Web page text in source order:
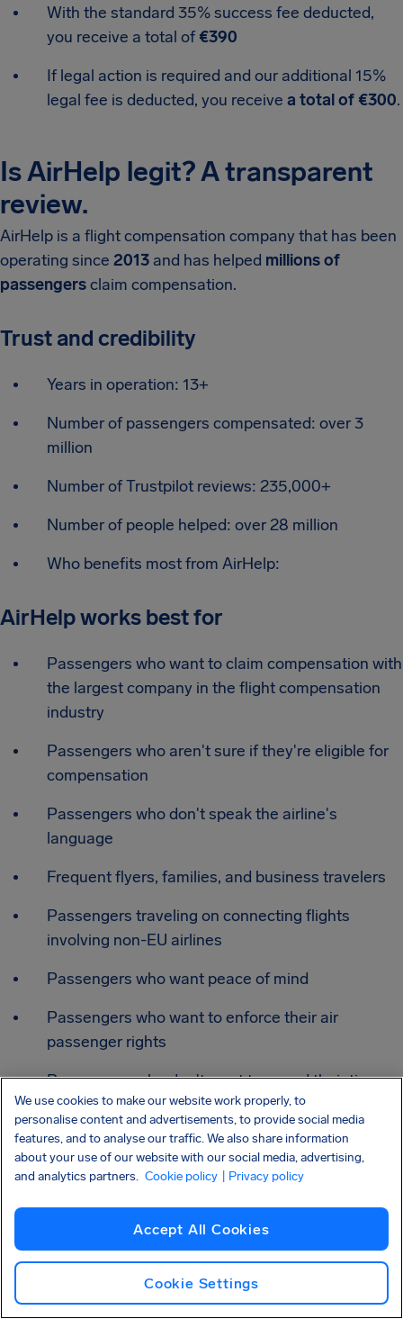
With the standard 35% success fee deducted,
you receive a total of€390
If legal action is required and our additional 15%
legal fee is deducted, you receive a total of €300.
Is AirHelp legit? A transparent
review.
AirHelp is a flight compensation company that has been
operating since 2013 and has helped millions of
passengersclaim compensation.
Trust and credibility
Years in operation: 13+
Number of passengers compensated: over 3
million
Number of Trustpilot reviews: 235,000+
Number of people helped: over 28 million
Who benefits most from AirHelp:
AirHelp works best for
Passengers who want to claim compensation with
the largest company in the flight compensation
industry
Passengers who aren't sure if they're eligible for
compensation
Passengers who don't speak the airline's
language
Frequent flyers, families, and business travelers
Passengers traveling on connecting flights
involving non-EU airlines
Passengers who want peace of mind
Passengers who want to enforce their air
passenger rights
Passengers who don't want to spend their time
chasing airlines
Passengers whose claims were rejected, ignored,
or unresolved
Passengers with complex cases (connections,
multiple travelers, disputed disruptions)
Frequently asked questions
We use cookies to make our website work properly, to
personalise content and advertisements, to provide social media
features, and to analyse our traffic. We also share information
about your use of our website with our social media, advertising,
and analytics partners. Cookie policy | Privacy policy
Accept All Cookies
Cookie Settings